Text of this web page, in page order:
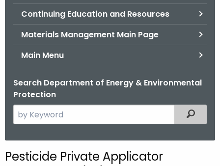
Continuing Education and Resources
Materials Management Main Page
Main Menu
Search Department of Energy & Environmental
Protection
e
c
Filtered
Pesticide Private Applicator